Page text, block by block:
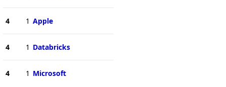
4 1 Apple
4 1 Databricks
4 1 Microsoft